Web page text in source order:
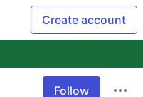
Create account
Follow